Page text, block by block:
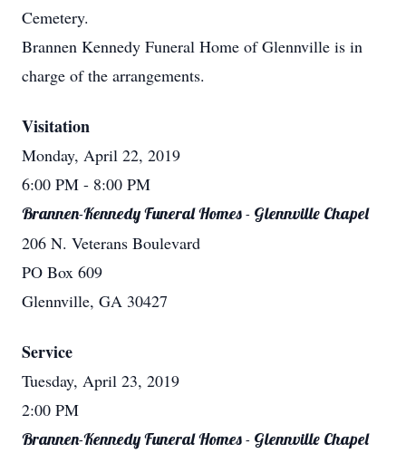
Cemetery.
Brannen Kennedy Funeral Home of Glennville is in
charge of the arrangements.
Visitation
Monday, April 22, 2019
6:00 PM - 8:00 PM
Brannen-Kennedy Funeral Homes - Glennville Chapel
206 N. Veterans Boulevard
PO Box 609
Glennville, GA 30427
Service
Tuesday, April 23, 2019
2:00 PM
Brannen-Kennedy Funeral Homes - Glennville Chapel